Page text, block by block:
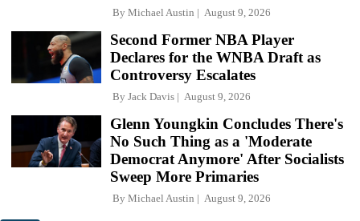
By Michael Austin August 9, 2026
Second Former NBA Player
Declares for the WNBA Draft as
Controversy Escalates
By Jack Davis August 9, 2026
Glenn Youngkin Concludes There's
No Such Thing as a 'Moderate
Democrat Anymore' After Socialists
Sweep More Primaries
By Michael Austin August 9, 2026